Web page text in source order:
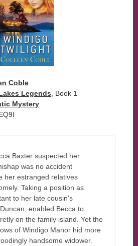
Coble
Legends , Book 1
Mystery
Baxter suspected her
was no accident
her estranged relatives
Taking a position as
to her late cousin's
enabled Becca to
on the family island. Yet the
of Windigo Manor hid more
handsome widower.